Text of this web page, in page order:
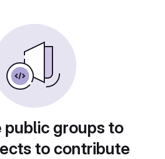
public groups to
to contribute